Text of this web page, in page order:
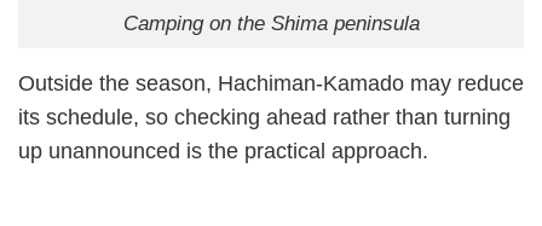
Camping on the Shima peninsula
Outside the season, Hachiman-Kamado may reduce
its schedule, so checking ahead rather than turning
up unannounced is the practical approach.